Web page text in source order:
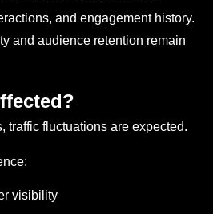
and engagement history.
and audience retention remain
traffic fluctuations are expected.
visibility